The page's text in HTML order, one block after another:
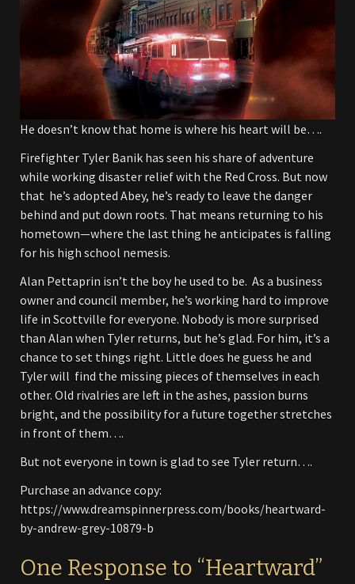
He doesn’t know that home is where his heart will be….
Firefighter Tyler Banik has seen his share of adventure
while working disaster relief with the Red Cross. But now
that he’s adopted Abey, he’s ready to leave the danger
behind and put down roots. That means returning to his
hometown—where the last thing he anticipates is falling
for his high school nemesis.
Alan Pettaprin isn’t the boy he used to be. As a business
owner and council member, he’s working hard to improve
life in Scottville for everyone. Nobody is more surprised
than Alan when Tyler returns, but he’s glad. For him, it’s a
chance to set things right. Little does he guess he and
Tyler will find the missing pieces of themselves in each
other. Old rivalries are left in the ashes, passion burns
bright, and the possibility for a future together stretches
in front of them….
But not everyone in town is glad to see Tyler return….
Purchase an advance copy:
https://www.dreamspinnerpress.com/books/heartward-
by-andrew-grey-10879-b
One Response to “Heartward”